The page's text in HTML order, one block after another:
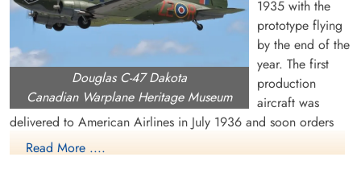
Douglas C-47 Dakota
Canadian Warplane Heritage Museum
1935 with the
prototype flying
by the end of the
year. The first
production
aircraft was
delivered to American Airlines in July 1936 and soon orders
were pouring in from US and overseas airlines. The US Air
Corps became interested in the DC-3 and ordered a military
Read More ....